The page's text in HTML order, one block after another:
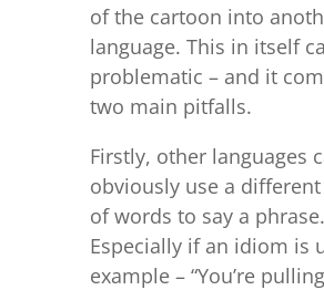
of the cartoon into
language. This in itself
problematic – and it
two main pitfalls.
Firstly, other languages
obviously use a
of words to say a phrase.
Especially if an idiom is
example – “You’re